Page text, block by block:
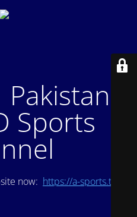
Sports
now: https://a-sports.tv/